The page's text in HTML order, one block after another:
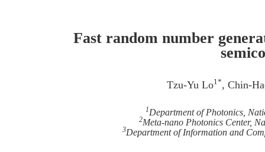
Fast random number
Tzu-Yu Lo1*, Chin-
1Department of Photonics,
2Meta-nano Photonics Center,
3Department of Information and